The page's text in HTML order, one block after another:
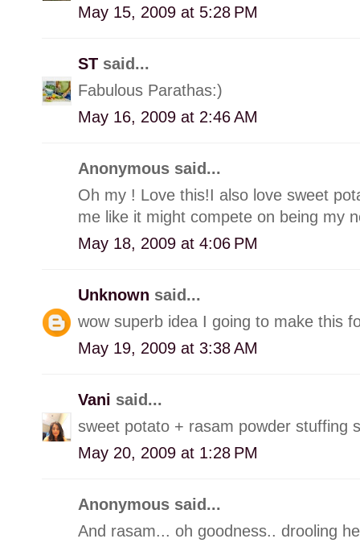
May 15, 2009 at 5:28 PM
ST said...
Fabulous Parathas:)
May 16, 2009 at 2:46 AM
Anonymous said...
Oh my ! Love this!I also love sweet
me like it might compete on being my
May 18, 2009 at 4:06 PM
Unknown said...
wow superb idea I going to make this
May 19, 2009 at 3:38 AM
Vani said...
sweet potato + rasam powder stuffing
May 20, 2009 at 1:28 PM
Anonymous said...
And rasam... oh goodness.. drooling